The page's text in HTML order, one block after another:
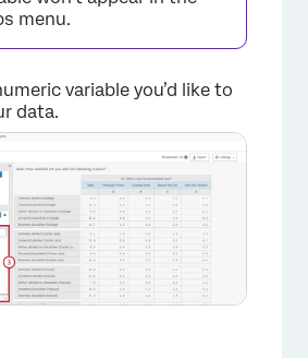
menu.
variable you’d like to
data.